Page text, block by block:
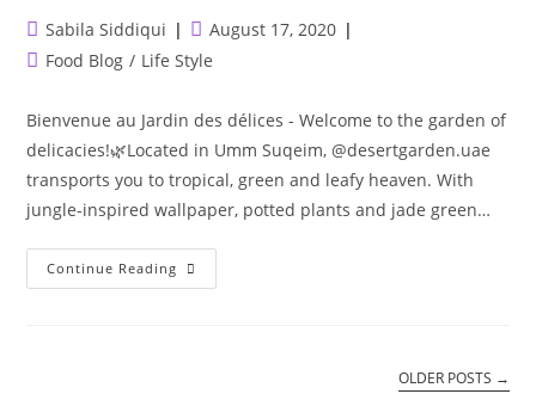
Post
author:
Sabila Siddiqui
Post
published:
August 17, 2020
PostFood Blog / Life Style
Bienvenue au Jardin des délices - Welcome to the garden of
delicacies!🌿⁣⁣Located in Umm Suqeim, @desertgarden.uae
transports you to tropical, green and leafy heaven. With
jungle-inspired wallpaper, potted plants and jade green…
Continue Reading Desert
Garden
OLDER POSTS →